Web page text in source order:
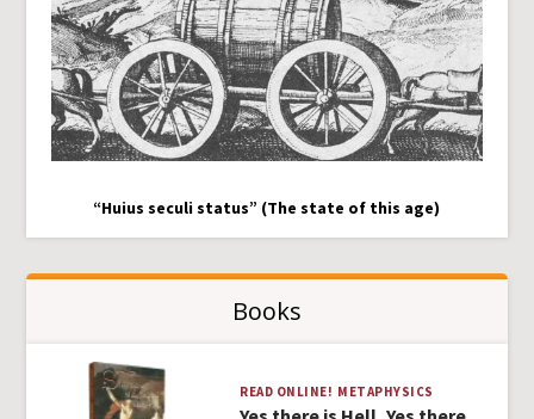
“Huius seculi status” (The state of this age)
Books
READ ONLINE! METAPHYSICS